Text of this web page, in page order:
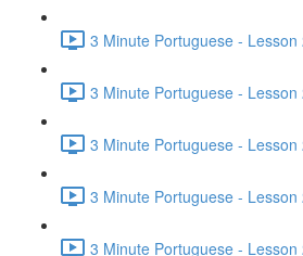
3 Minute Portuguese - Lesson
3 Minute Portuguese - Lesson
3 Minute Portuguese - Lesson
3 Minute Portuguese - Lesson
3 Minute Portuguese - Lesson